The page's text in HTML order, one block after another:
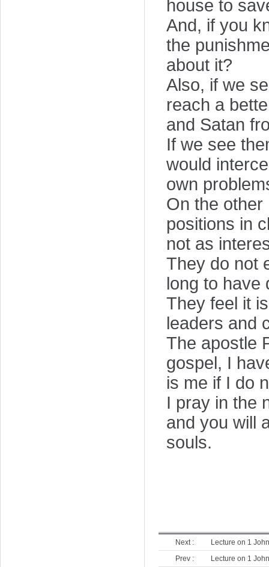
house to
And, if you
the
about it?
Also, if we
reach a
and Satan
If we see
would
own
On the other
positions in
not as
They do not
long to have
They feel it
leaders and
The apostle
gospel, I
is me if I do
I pray in the
and you will
souls.
Next :
Lecture on 1
Prev :
Lecture on 1